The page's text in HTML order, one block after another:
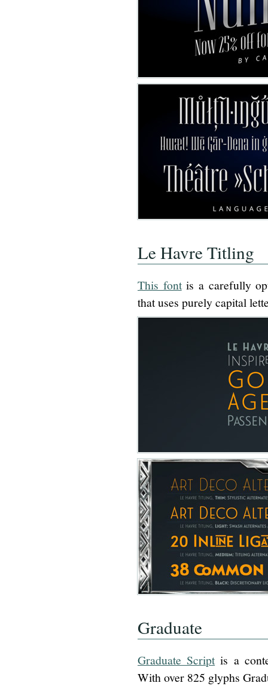
Le Havre Titling
This fontis a carefully
that uses purely capital
Graduate
Graduate Scriptis a
With over 825 glyphs